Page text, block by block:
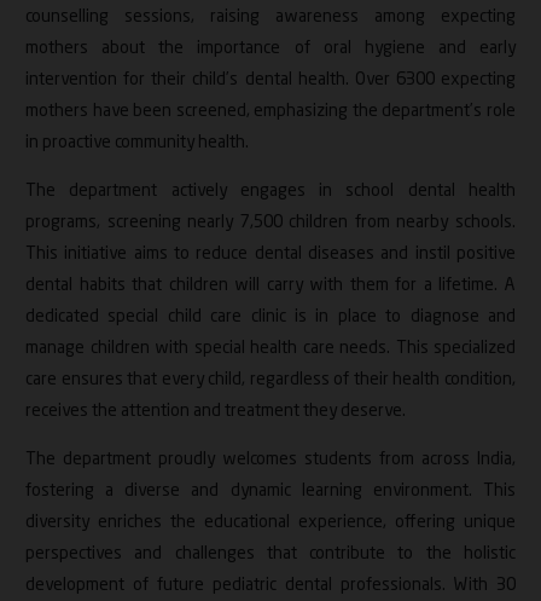
counselling sessions, raising awareness among expecting
mothers about the importance of oral hygiene and early
intervention for their child’s dental health. Over 6300 expecting
mothers have been screened, emphasizing the department’s role
in proactive community health.
The department actively engages in school dental health
programs, screening nearly 7,500 children from nearby schools.
This initiative aims to reduce dental diseases and instil positive
dental habits that children will carry with them for a lifetime. A
dedicated special child care clinic is in place to diagnose and
manage children with special health care needs. This specialized
care ensures that every child, regardless of their health condition,
receives the attention and treatment they deserve.
The department proudly welcomes students from across India,
fostering a diverse and dynamic learning environment. This
diversity enriches the educational experience, offering unique
perspectives and challenges that contribute to the holistic
development of future pediatric dental professionals. With 30